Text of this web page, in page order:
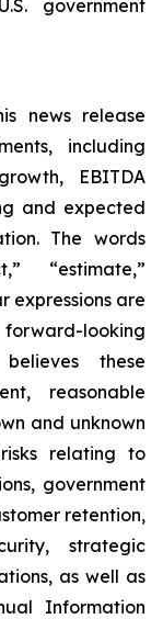
government
news release
including
EBITDA
and expected
The words
“estimate,”
expressions are
looking
these
reasonable
and unknown
relating to
government
retention,
strategic
as well as
Information